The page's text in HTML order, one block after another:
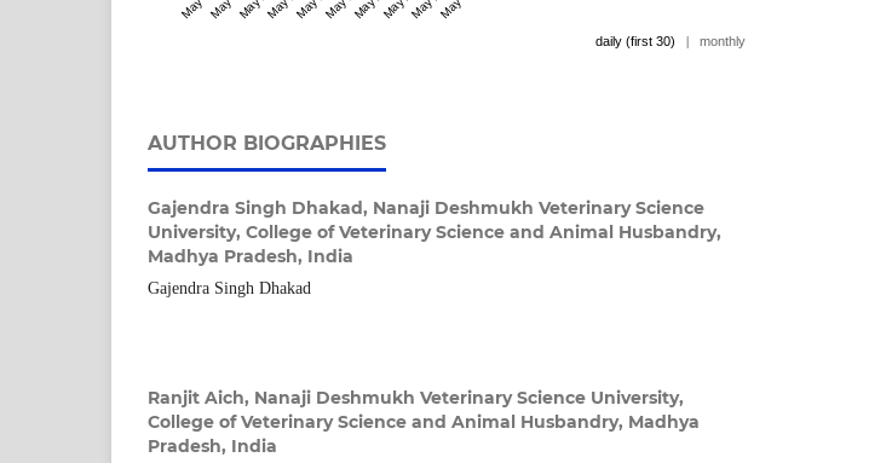
daily (first 30) | monthly
AUTHOR BIOGRAPHIES
Gajendra Singh Dhakad, Nanaji Deshmukh Veterinary Science
University, College of Veterinary Science and Animal Husbandry,
Madhya Pradesh, India
Gajendra Singh Dhakad
Ranjit Aich, Nanaji Deshmukh Veterinary Science University,
College of Veterinary Science and Animal Husbandry, Madhya
Pradesh, India